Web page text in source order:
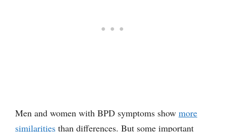
Men and women with BPD symptoms show more
similarities than differences. But some important